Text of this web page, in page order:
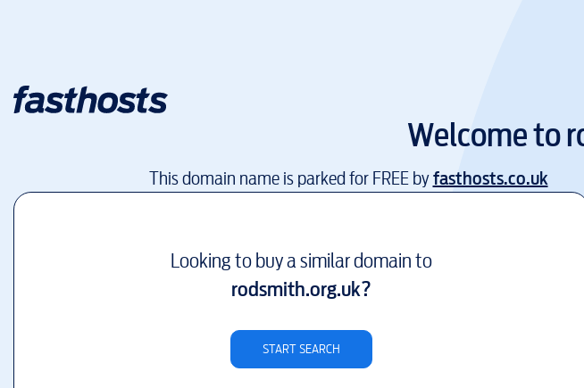
Welcome to
This domain name is parked for FREE byfasthosts.co.uk
Looking to buy a similar domain to
rodsmith.org.uk?
START SEARCH